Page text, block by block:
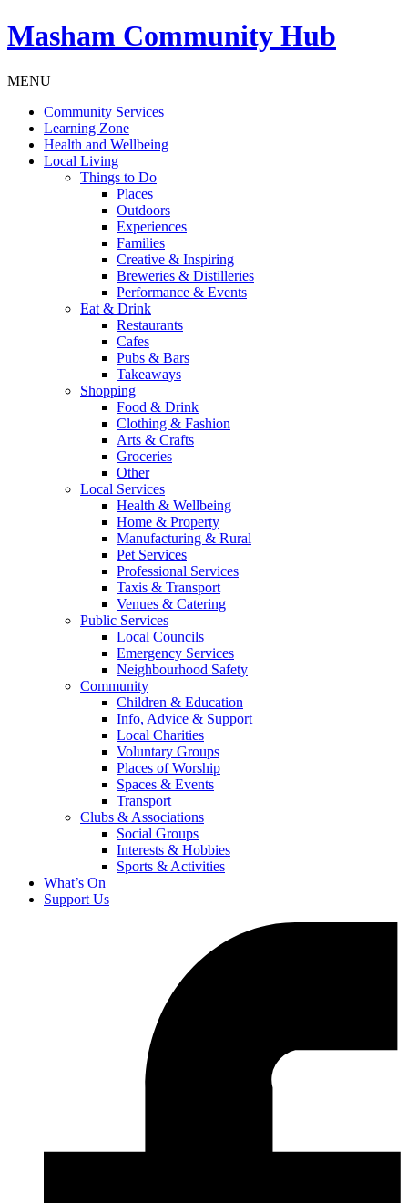
Masham Community Hub
MENU
Community Services
Learning Zone
Health and Wellbeing
Local Living
Things to Do
Places
Outdoors
Experiences
Families
Creative & Inspiring
Breweries & Distilleries
Performance & Events
Eat & Drink
Restaurants
Cafes
Pubs & Bars
Takeaways
Shopping
Food & Drink
Clothing & Fashion
Arts & Crafts
Groceries
Other
Local Services
Health & Wellbeing
Home & Property
Manufacturing & Rural
Pet Services
Professional Services
Taxis & Transport
Venues & Catering
Public Services
Local Councils
Emergency Services
Neighbourhood Safety
Community
Children & Education
Info, Advice & Support
Local Charities
Voluntary Groups
Places of Worship
Spaces & Events
Transport
Clubs & Associations
Social Groups
Interests & Hobbies
Sports & Activities
What’s On
Support Us